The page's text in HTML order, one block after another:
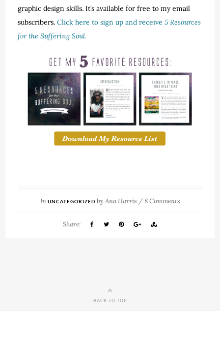
graphic design skills. It’s available for free to my email
subscribers.Click here to sign up and receive5 Resources
for the Suffering Soul.
In UNCATEGORIZED by Ana Harris / 8 Comments
Share:
BACK TO TOP